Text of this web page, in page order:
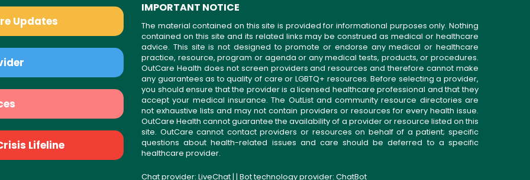
Updates
Lifeline
IMPORTANT NOTICE
The material contained on this site is provided for informational purposes only. Nothing
contained on this site and its related links may be construed as medical or healthcare
advice. This site is not designed to promote or endorse any medical or healthcare
practice, resource, program or agenda or any medical tests, products, or procedures.
OutCare Health does not screen providers and resources and therefore cannot make
any guarantees as to quality of care or LGBTQ+ resources. Before selecting a provider,
you should ensure that the provider is a licensed healthcare professional and that they
accept your medical insurance. The OutList and community resource directories are
not exhaustive lists and may not contain providers or resources for every health issue.
OutCare Health cannot guarantee the availability of a provider or resource listed on this
site. OutCare cannot contact providers or resources on behalf of a patient; specific
questions about health-related issues and care should be deferred to a specific
healthcare provider.
Chat provider: LiveChat| | Bot technology provider: ChatBot